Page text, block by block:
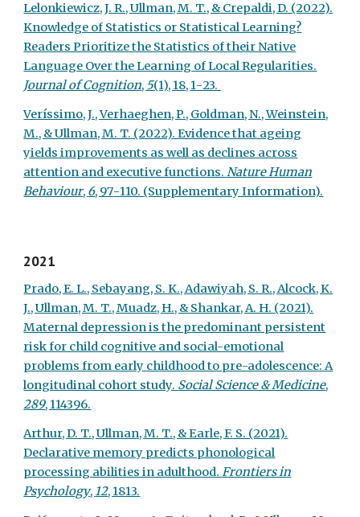
Lelonkiewicz, J. R., Ullman, M. T., & Crepaldi, D. (2022).
Knowledge of Statistics or Statistical Learning?
Readers Prioritize the Statistics of their Native
Language Over the Learning of Local Regularities.
Journal of Cognition, 5(1), 18, 1-23.
Veríssimo, J., Verhaeghen, P., Goldman, N., Weinstein,
M., & Ullman, M. T. (2022). Evidence that ageing
yields improvements as well as declines across
attention and executive functions.Nature Human
Behaviour, 6, 97-110. (Supplementary Information).
2021
Prado, E. L., Sebayang, S. K., Adawiyah, S. R., Alcock, K.
J., Ullman, M. T., Muadz, H., & Shankar, A. H. (2021).
Maternal depression is the predominant persistent
risk for child cognitive and social-emotional
problems from early childhood to pre-adolescence: A
longitudinal cohort study. Social Science & Medicine,
289, 114396.
Arthur, D. T., Ullman, M. T., & Earle, F. S. (2021).
Declarative memory predicts phonological
processing abilities in adulthood.Frontiers in
Psychology, 12, 1813.